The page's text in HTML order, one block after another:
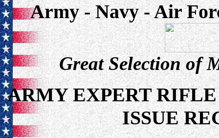
Army - Navy - Air
Great Selection of
ARMY EXPERT
ISSUE